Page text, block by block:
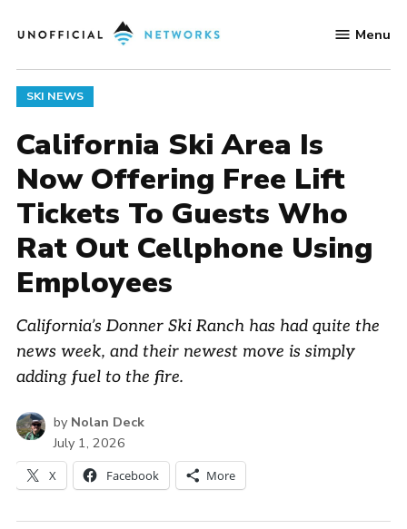
to
Networks
Menu
POSTED
IN
SKI NEWS
California Ski Area Is
Now Offering Free Lift
Tickets To Guests Who
Rat Out Cellphone Using
Employees
California’s Donner Ski Ranch has had quite the
news week, and their newest move is simply
adding fuel to the fire.
by Nolan Deck
July 1, 2026
X Facebook More